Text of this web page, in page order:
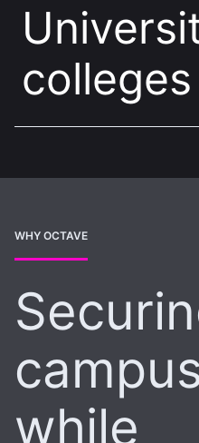
colleges
WHY OCTAVE
while